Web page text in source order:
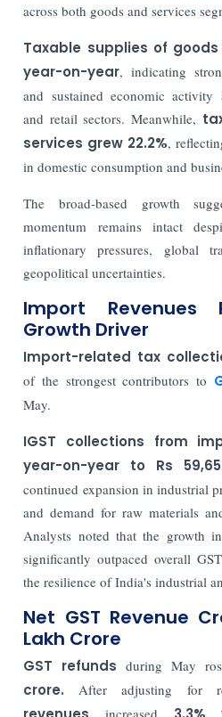
across both goods and services
Taxable supplies of goods
year-on-year, indicating
and sustained economic activity
and retail sectors. Meanwhile,
services grew 22.2%,
in domestic consumption and
The broad-based growth
momentum remains intact
inflationary pressures, global
geopolitical uncertainties.
Import Revenues
Growth Driver
Import-related tax
of the strongest contributors to
May.
IGST collections from
year-on-year to Rs
continued expansion in industrial
and demand for raw materials
Analysts noted that the growth
significantly outpaced overall
the resilience of India's industrial
Net GST Revenue
Lakh Crore
GST refundsduring May
crore. After adjusting for
increased